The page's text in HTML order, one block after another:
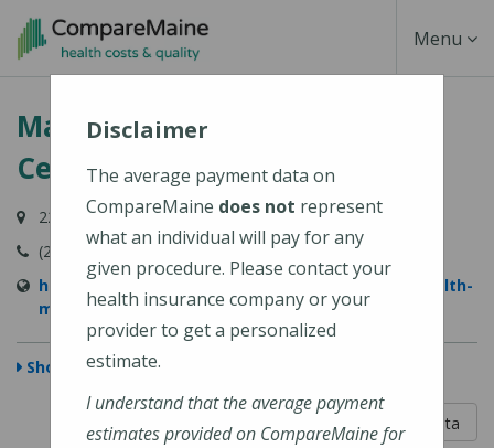
Skip
content
Toggle
Menu
MaineHealth Maine Medical
Center Portland
22 Bramhall Street, Portland, ME 04102-3134
(207) 662-0111
https://www.mainehealth.org/locations/mainehealth-
maine-medical-center-portland
Show Map
5 out of 5
Learn About The Data
Disclaimer
The average payment data on
CompareMaine does not represent
what an individual will pay for any
given procedure. Please contact your
health insurance company or your
provider to get a personalized
estimate.
I understand that the average payment
estimates provided on CompareMaine for